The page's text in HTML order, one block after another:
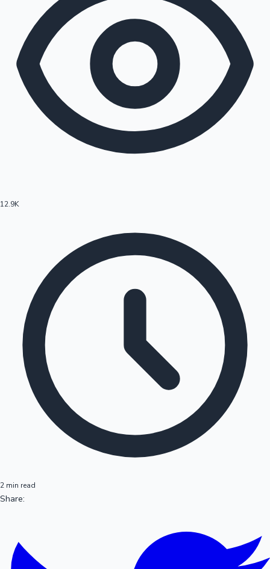
Hollywood News
12.9K
2 min read
Share: